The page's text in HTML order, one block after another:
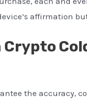
affirmation
the accuracy,